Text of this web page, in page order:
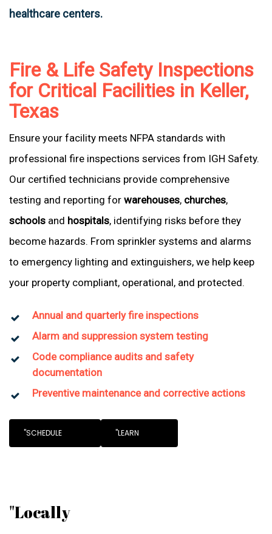
healthcare centers.
Fire & Life Safety Inspections
for Critical Facilities in Keller,
Texas
Ensure your facility meets NFPA standards with
professional fire inspections services from IGH Safety.
Our certified technicians provide comprehensive
testing and reporting for warehouses, churches,
schools and hospitals, identifying risks before they
become hazards. From sprinkler systems and alarms
to emergency lighting and extinguishers, we help keep
your property compliant, operational, and protected.
Annual and quarterly fire inspections
Alarm and suppression system testing
Code compliance audits and safety
documentation
Preventive maintenance and corrective actions
"SCHEDULE "LEARN
"Locally